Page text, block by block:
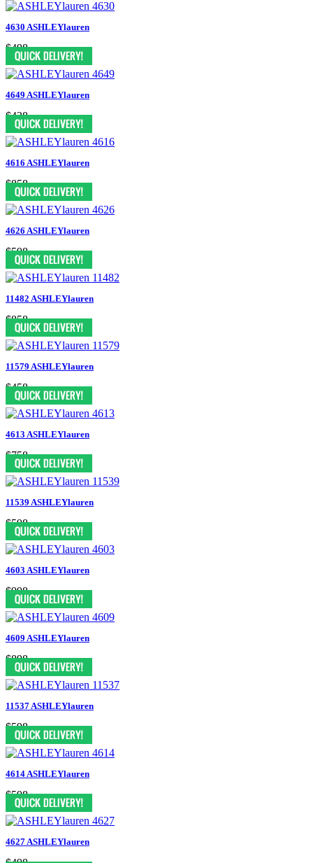
4630 ASHLEYlauren
$498
4649 ASHLEYlauren
$438
4616 ASHLEYlauren
$858
4626 ASHLEYlauren
$598
11482 ASHLEYlauren
$858
11579 ASHLEYlauren
$458
4613 ASHLEYlauren
$758
11539 ASHLEYlauren
$598
4603 ASHLEYlauren
$998
4609 ASHLEYlauren
$898
11537 ASHLEYlauren
$598
4614 ASHLEYlauren
$598
4627 ASHLEYlauren